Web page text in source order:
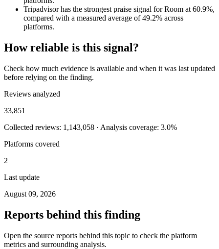
Tripadvisor has the strongest praise signal for Room at 60.9%,
compared with a measured average of 49.2% across
platforms.
How reliable is this signal?
Check how much evidence is available and when it was last updated
before relying on the finding.
Reviews analyzed
33,851
Collected reviews: 1,143,058 · Analysis coverage: 3.0%
Platforms covered
2
Last update
August 09, 2026
Reports behind this finding
Open the source reports behind this topic to check the platform
metrics and surrounding analysis.